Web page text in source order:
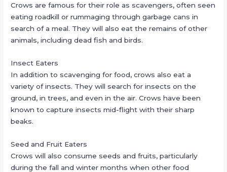
Crows are famous for their role as scavengers, often seen
eating roadkill or rummaging through garbage cans in
search of a meal. They will also eat the remains of other
animals, including dead fish and birds.
Insect Eaters
In addition to scavenging for food, crows also eat a
variety of insects. They will search for insects on the
ground, in trees, and even in the air. Crows have been
known to capture insects mid-flight with their sharp
beaks.
Seed and Fruit Eaters
Crows will also consume seeds and fruits, particularly
during the fall and winter months when other food